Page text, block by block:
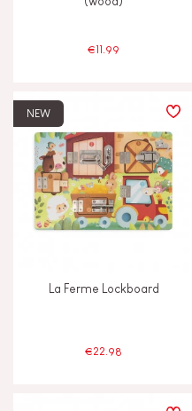
€11.99
NEW
La Ferme Lockboard
€22.98